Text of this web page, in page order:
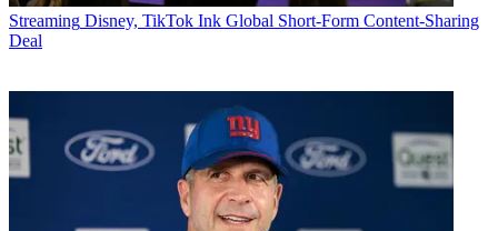
Streaming Disney, TikTok Ink Global Short-Form Content-Sharing
Deal